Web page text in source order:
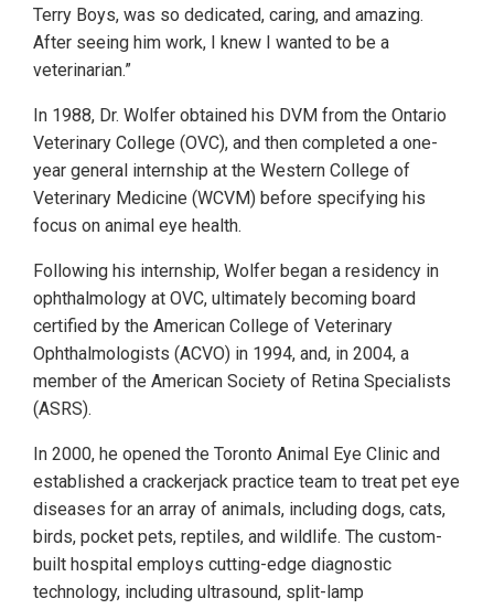
Terry Boys, was so dedicated, caring, and amazing.
After seeing him work, I knew I wanted to be a
veterinarian.”
In 1988, Dr. Wolfer obtained his DVM from the Ontario
Veterinary College (OVC), and then completed a one-
year general internship at the Western College of
Veterinary Medicine (WCVM) before specifying his
focus on animal eye health.
Following his internship, Wolfer began a residency in
ophthalmology at OVC, ultimately becoming board
certified by the American College of Veterinary
Ophthalmologists (ACVO) in 1994, and, in 2004, a
member of the American Society of Retina Specialists
(ASRS).
In 2000, he opened the Toronto Animal Eye Clinic and
established a crackerjack practice team to treat pet eye
diseases for an array of animals, including dogs, cats,
birds, pocket pets, reptiles, and wildlife. The custom-
built hospital employs cutting-edge diagnostic
technology, including ultrasound, split-lamp